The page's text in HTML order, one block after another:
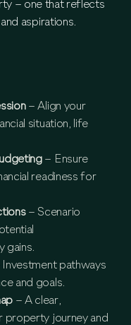
– one that reflects
aspirations.
– Align your
situation, life
– Ensure
readiness for
– Scenario
gains.
Investment pathways
and goals.
– A clear,
property journey and